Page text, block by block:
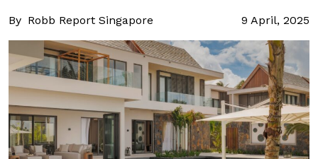
By Robb Report Singapore 9 April, 2025